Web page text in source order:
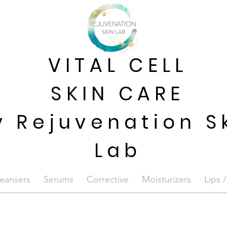
VITAL CELL
SKIN CARE
Rejuvenation
Lab
Serums Corrective Moisturizers Lips